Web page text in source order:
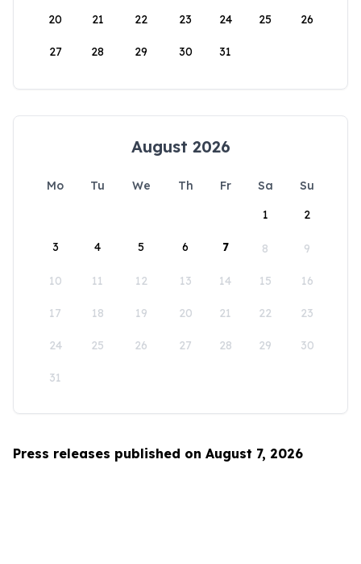
20 21 22 23 24 25 26
27 28 29 30 31
August 2026
Mo Tu We Th Fr Sa
Su
1
2
3 4 5 6 7 8 9
10 11 12 13 14 15 16
17 18 19 20 21 22 23
24 25 26 27 28 29 30
31
Press releases published on August 7, 2026